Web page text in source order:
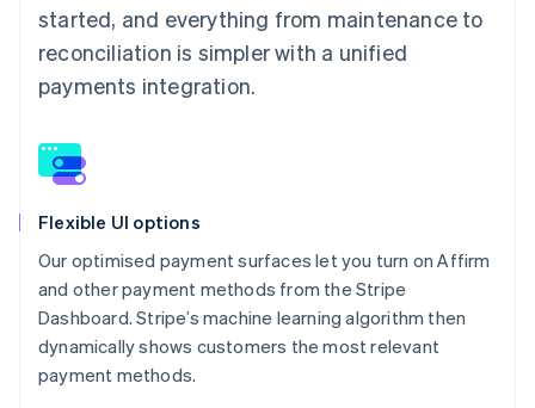
started, and everything from maintenance to
reconciliation is simpler with a unified
payments integration.
Flexible UI options
Our optimised payment surfaces let you turn on Affirm
and other payment methods from the Stripe
Dashboard. Stripe’s machine learning algorithm then
dynamically shows customers the most relevant
payment methods.